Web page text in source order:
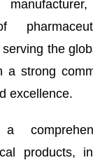
the
a strong
excellence.
products,